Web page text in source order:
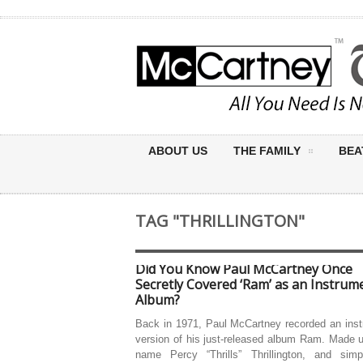
ABOUT US THE FAMILY
TAG "THRILLINGTON"
Did You Know Paul McCartney Once
Secretly Covered ‘Ram’ as an
Album?
Back in 1971, Paul McCartney recorded an
version of his just-released album Ram. Made
name Percy “Thrills” Thrillington, and